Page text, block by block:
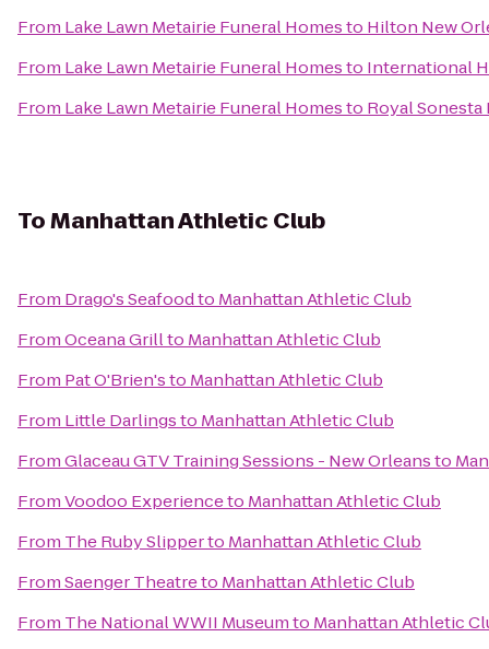
From Lake Lawn Metairie Funeral Homesto Hilton New
From Lake Lawn Metairie Funeral Homesto International
From Lake Lawn Metairie Funeral Homesto Royal Sonesta
ToManhattan Athletic Club
From Drago's Seafoodto Manhattan Athletic Club
FromOceana Grillto Manhattan Athletic Club
From Pat O'Brien'sto Manhattan Athletic Club
From Little Darlingsto Manhattan Athletic Club
FromGlaceau GTV Training Sessions - New Orleansto
FromVoodoo Experienceto Manhattan Athletic Club
From The Ruby Slipperto Manhattan Athletic Club
FromSaenger Theatreto Manhattan Athletic Club
From The National WWII Museumto Manhattan Athletic